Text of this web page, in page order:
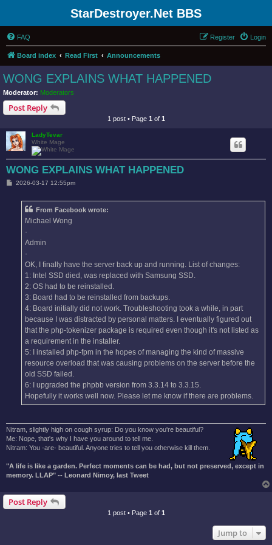
StarDestroyer.Net BBS
FAQ Login
Register
Board index Read First Announcements
WONG EXPLAINS WHAT HAPPENED
Moderator: Moderators
Post Reply
1 post • Page 1 of 1
LadyTevar
White Mage
WONG EXPLAINS WHAT HAPPENED
P2026-03-17 12:55pm
From Facebook wrote:
Michael Wong
·
Admin
·
OK, I finally have the server back up and running. List of changes:
1: Intel SSD died, was replaced with Samsung SSD.
2: OS had to be reinstalled.
3: Board had to be reinstalled from backups.
4: Board initially did not work. Troubleshooting took a while, in part
because I was distracted by personal matters. I eventually figured out
that the php-tokenizer package is required even though it's not listed as
a requirement in the installer.
5: I installed php-fpm in the hopes of managing the kind of massive
resource overload that was causing problems on the server before the
old SSD failed.
6: I upgraded the phpbb version from 3.3.14 to 3.3.15.
Hopefully it works well now. Please let me know if there are problems.
Nitram, slightly high on cough syrup: Do you know you're beautiful?
Me: Nope, that's why I have you around to tell me.
Nitram: You -are- beautiful. Anyone tries to tell you otherwise kill them.
"A life is like a garden. Perfect moments can be had, but not preserved, except in
memory. LLAP" -- Leonard Nimoy, last Tweet
Post Reply
1 post • Page 1 of 1
Jump to